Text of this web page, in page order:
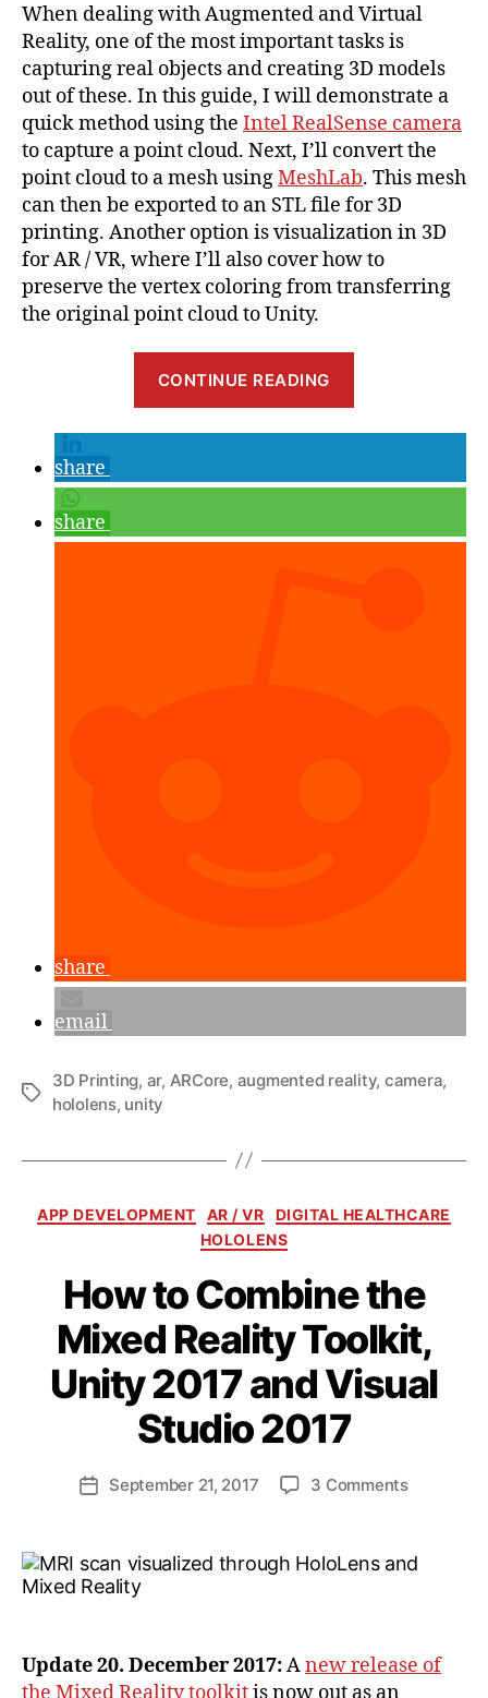
When dealing with Augmented and Virtual
Reality, one of the most important tasks is
capturing real objects and creating 3D models
out of these. In this guide, I will demonstrate a
quick method using the Intel RealSense camera
to capture a point cloud. Next, I’ll convert the
point cloud to a mesh usingMeshLab. This mesh
can then be exported to an STL file for 3D
printing. Another option is visualization in 3D
for AR / VR, where I’ll also cover how to
preserve the vertex coloring from transferring
the original point cloud to Unity.
CONTINUE READING
Cloud
Intel
share
share
share
email
Tags
3D Printing, ar, ARCore, augmented reality, camera,
hololens, unity
Categories
APP DEVELOPMENT AR / VR
DIGITAL HEALTHCARE
HOLOLENS
How to Combine the
Mixed Reality Toolkit,
Unity 2017 and Visual
Studio 2017
Post
author
B
y
a
n
d
ij
l
PostSeptember 21, 2017 3 Commentson
Combine
Toolkit,
Unity
Update 20. December 2017:Anew release of